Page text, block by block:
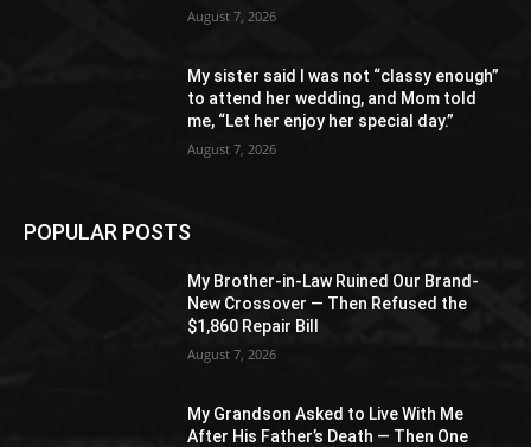
August 7, 2026
My sister said I was not “classy enough”
to attend her wedding, and Mom told
me, “Let her enjoy her special day.”
August 7, 2026
POPULAR POSTS
My Brother-in-Law Ruined Our Brand-
New Crossover — Then Refused the
$1,860 Repair Bill
August 7, 2026
My Grandson Asked to Live With Me
After His Father’s Death — Then One